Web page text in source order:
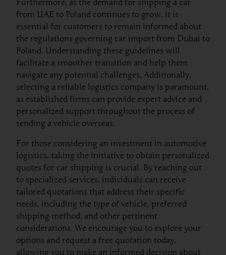
Furthermore, as the demand for shipping a car
from UAE to Poland continues to grow, it is
essential for customers to remain informed about
the regulations governing car import from Dubai to
Poland. Understanding these guidelines will
facilitate a smoother transition and help them
navigate any potential challenges. Additionally,
selecting a reliable logistics company is paramount,
as established firms can provide expert advice and
personalized support throughout the process of
sending a vehicle overseas.
For those considering an investment in automotive
logistics, taking the initiative to obtain personalized
quotes for car shipping is crucial. By reaching out
to specialized services, individuals can receive
tailored quotations that address their specific
needs, including the type of vehicle, preferred
shipping method, and other pertinent
considerations. We encourage you to explore your
options and request a free quotation today,
allowing you to make an informed decision about